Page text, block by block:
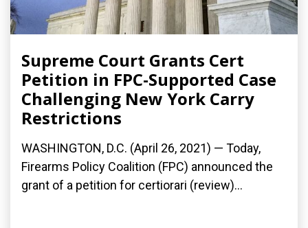
Supreme Court Grants Cert
Petition in FPC-Supported Case
Challenging New York Carry
Restrictions
WASHINGTON, D.C. (April 26, 2021) — Today,
Firearms Policy Coalition (FPC) announced the
grant of a petition for certiorari (review)...